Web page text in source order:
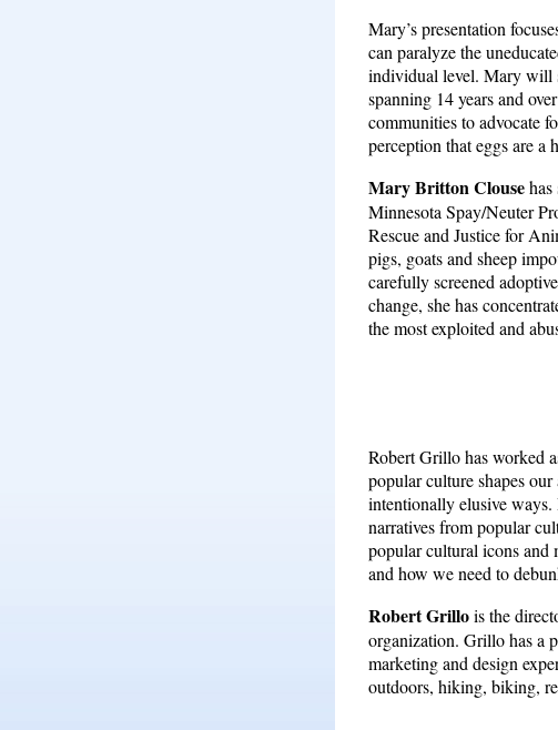
Mary’s presentation
can paralyze the
individual level. Mary will
spanning 14 years and
communities to advocate
perception that eggs are
Mary Britton Clouse
Minnesota Spay/Neuter
Rescue and Justice for
pigs, goats and sheep
carefully screened
change, she has
the most exploited and
Robert Grillo has worked
popular culture shapes
intentionally elusive ways.
narratives from popular
popular cultural icons and
and how we need to
Robert Grillois the
organization. Grillo has a
marketing and design
outdoors, hiking, biking,